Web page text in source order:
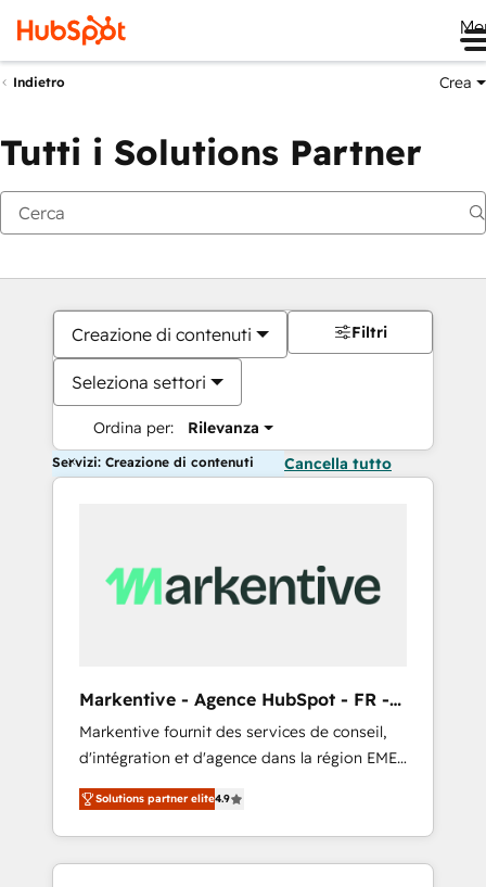
Indietro Crea
Tutti i Solutions Partner
Creazione di contenuti
Seleziona settori
Ordina per: Rilevanza
Filtri
Servizi: Creazione di contenuti Cancella tutto
Markentive - Agence HubSpot - FR -
EN
Markentive fournit des services de conseil,
d'intégration et d'agence dans la région EMEA
et North America. Avec plus de 115 experts en
marketing automation, Growth, Revops, CRM
et webdesign. Markentive is both a
consulting firm, a digital agency and an
Solutions partner elite4.9